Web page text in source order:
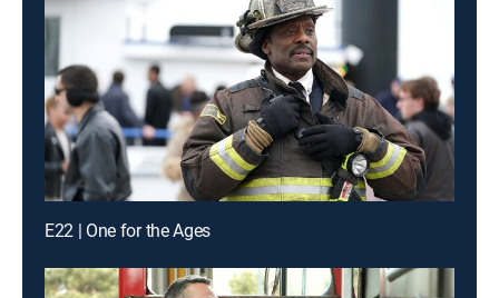
E22 | One for the Ages